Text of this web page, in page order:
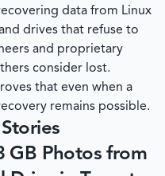
data from Linux
drives that refuse to
and proprietary
consider lost.
that even when a
remains possible.
GB Photos from